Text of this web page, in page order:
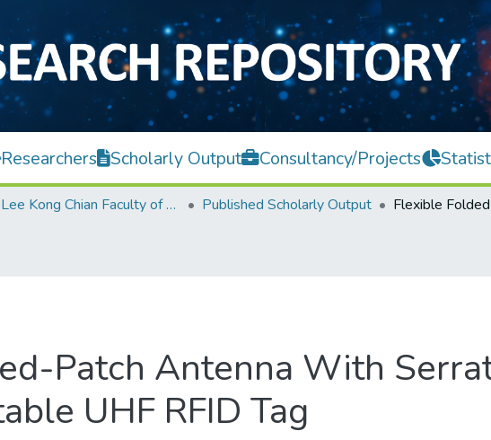
Researchers Scholarly Output Consultancy/Projects
Lee Kong Chian Faculty of Engineering and Science Published Scholarly Output
Patch Antenna With
UHF RFID Tag